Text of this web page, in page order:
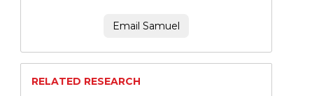
Email Samuel
RELATED RESEARCH